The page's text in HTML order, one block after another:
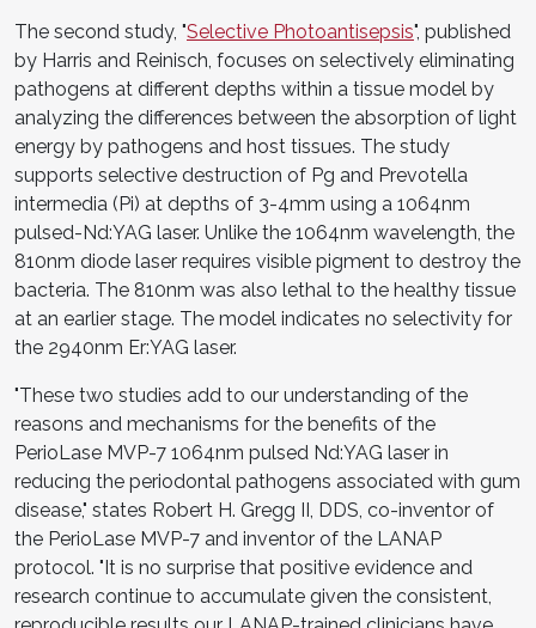
The second study, "Selective Photoantisepsis", published
by Harris and Reinisch, focuses on selectively eliminating
pathogens at different depths within a tissue model by
analyzing the differences between the absorption of light
energy by pathogens and host tissues. The study
supports selective destruction of Pg and Prevotella
intermedia (Pi) at depths of 3-4mm using a 1064nm
pulsed-Nd:YAG laser. Unlike the 1064nm wavelength, the
810nm diode laser requires visible pigment to destroy the
bacteria. The 810nm was also lethal to the healthy tissue
at an earlier stage. The model indicates no selectivity for
the 2940nm Er:YAG laser.
"These two studies add to our understanding of the
reasons and mechanisms for the benefits of the
PerioLase MVP-7 1064nm pulsed Nd:YAG laser in
reducing the periodontal pathogens associated with gum
disease," states Robert H. Gregg II, DDS, co-inventor of
the PerioLase MVP-7 and inventor of the LANAP
protocol. "It is no surprise that positive evidence and
research continue to accumulate given the consistent,